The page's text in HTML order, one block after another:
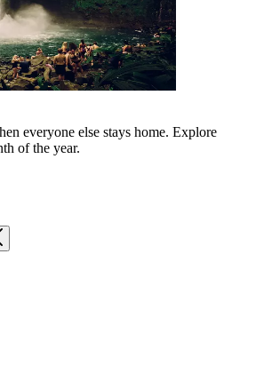
everyone else stays home. Explore
of the year.